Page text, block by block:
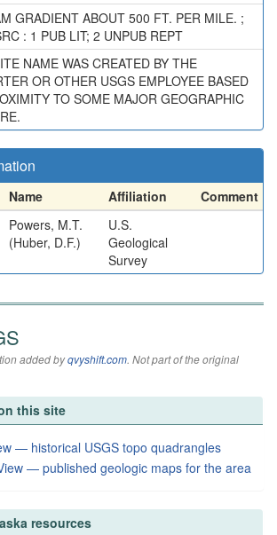
GRADIENT ABOUT 500 FT. PER MILE. ;
: 1 PUB LIT; 2 UNPUB REPT
NAME WAS CREATED BY THE
OR OTHER USGS EMPLOYEE BASED
TO SOME MAJOR GEOGRAPHIC
Name Affiliation
Comment
Powers, M.T.
(Huber, D.F.)
U.S.
Geological
Survey
added byqvyshift.com. Not part of the original
this site
— historical USGS topo quadrangles
— published geologic maps for the area
resources